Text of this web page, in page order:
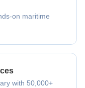
on maritime
with 50,000+